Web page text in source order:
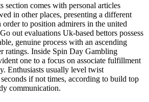
section comes with personal articles
in other places, presenting a different
to position admirers in the united
out evaluations Uk-based bettors possess
genuine process with an ascending
ratings. Inside Spin Day Gambling
one to a focus on associate fulfillment
Enthusiasts usually level twist
if not times, according to build top
communication.